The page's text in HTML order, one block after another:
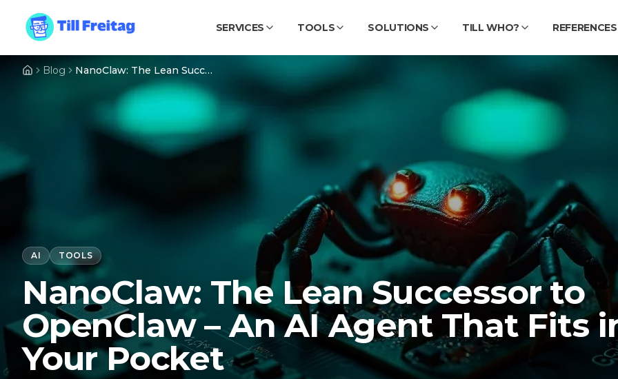
SERVICES TOOLS SOLUTIONS TILL WHO? REFERENCES
Blog NanoClaw: The Lean Successor to OpenClaw – An AI Agent That Fits in Your Pocket
AI TOOLS
NanoClaw: The Lean Successor to
OpenClaw – An AI Agent That Fits
Your Pocket